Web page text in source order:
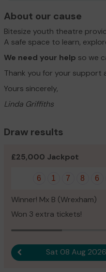
About our cause
Bitesize youth theatre
A safe space to learn,
We need your help so we
Thank you for your support
Yours sincerely,
Linda Griffiths
Draw results
£25,000 Jackpot
6 1 7 8 6
Winner! Mx B (Wrexham)
Won 3 extra tickets!
Previous resultSat 08 Aug 2026